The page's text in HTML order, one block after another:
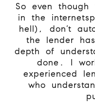
So even
in the
hell), don’t
the lender
depth of
done. I
experienced
who